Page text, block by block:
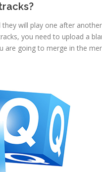
will play one after
you need to upload a
are going to merge in the